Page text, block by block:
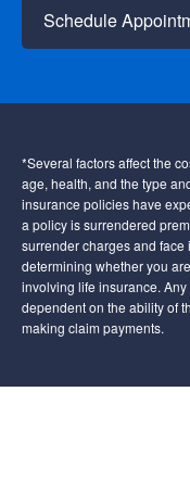
Schedule
*Several factors affect the
age, health, and the type
insurance policies have
a policy is surrendered
surrender charges and
determining whether you
involving life insurance.
dependent on the ability of
making claim payments.